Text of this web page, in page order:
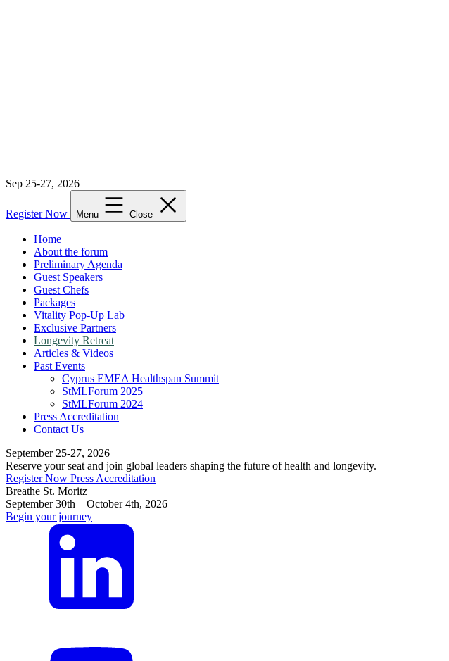
Sep 25-27, 2026
Register Now Menu Close
Home
About the forum
Preliminary Agenda
Guest Speakers
Guest Chefs
Packages
Vitality Pop-Up Lab
Exclusive Partners
Longevity Retreat
Articles & Videos
Past Events
Cyprus EMEA Healthspan Summit
StMLForum 2025
StMLForum 2024
Press Accreditation
Contact Us
September 25-27, 2026
Reserve your seat and join global leaders shaping the future of health and longevity.
Register Now Press Accreditation
Breathe St. Moritz
September 30th – October 4th, 2026
Begin your journey